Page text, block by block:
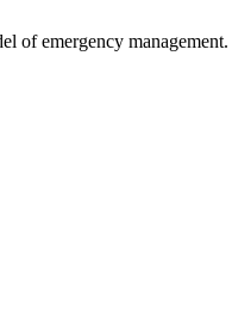
of emergency management.